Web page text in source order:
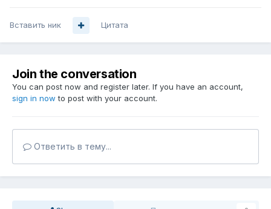
Вставить ник Цитата
Join the conversation
You can post now and register later. If you have an account,
sign in now to post with your account.
Ответить в тему...